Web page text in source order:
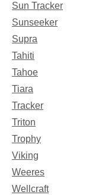
Sun Tracker
Sunseeker
Supra
Tahiti
Tahoe
Tiara
Tracker
Triton
Trophy
Viking
Weeres
Wellcraft